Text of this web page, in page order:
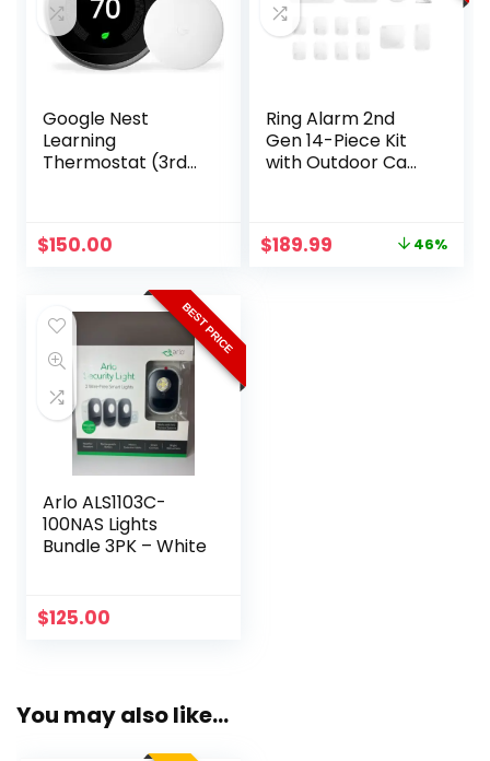
Google Nest
Learning
Thermostat (3rd
$150.00
Ring Alarm 2nd
Gen 14-Piece Kit
with Outdoor Cam:
Original
$189.99 Current46%
BEST PRICE
Arlo ALS1103C-
100NAS Lights
Bundle 3PK – White
$125.00
You may also like…